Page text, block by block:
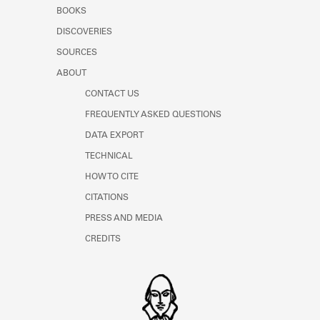
Learn about the Shakespeare and
BOOKS
DISCOVERIES
SOURCES
ABOUT
CONTACT US
FREQUENTLY ASKED QUESTIONS
DATA EXPORT
TECHNICAL
HOW TO CITE
CITATIONS
PRESS AND MEDIA
CREDITS